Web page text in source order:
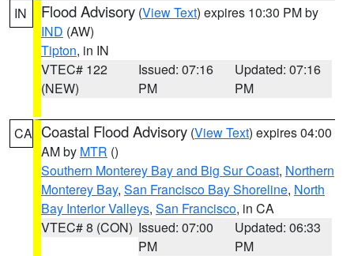
IN Flood Advisory (View Text) expires 10:30 PM by
IND (AW)
Tipton, in IN
VTEC# 122
(NEW)
Issued: 07:16
PM
Updated: 07:16
PM
CA Coastal Flood Advisory (View Text) expires 04:00
AM by MTR ()
Southern Monterey Bay and Big Sur Coast, Northern
Monterey Bay, San Francisco Bay Shoreline, North
Bay Interior Valleys, San Francisco, in CA
VTEC# 8 (CON) Issued: 07:00
PM
Updated: 06:33
PM